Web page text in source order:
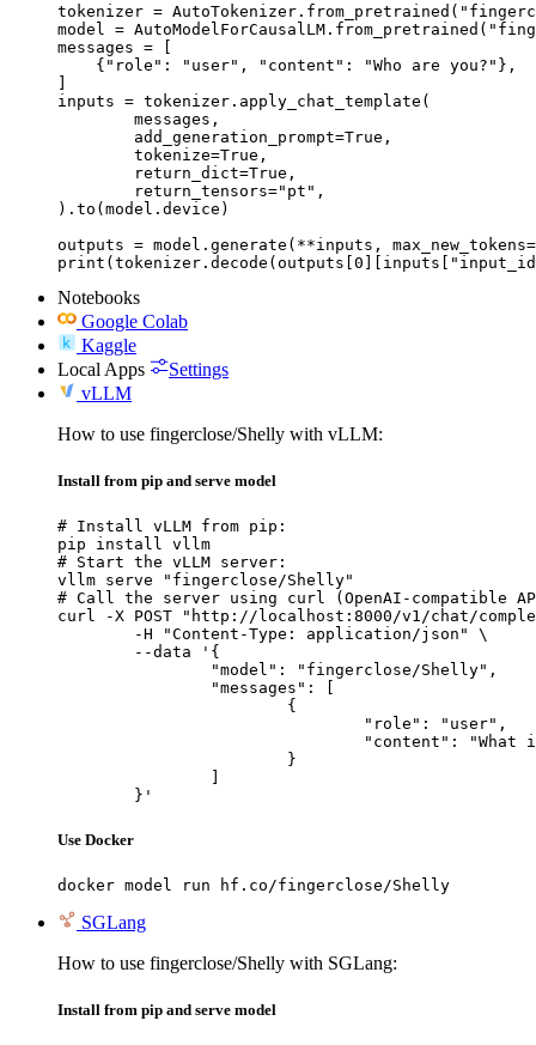
tokenizer =
model =
messages = [
    {"role": "user", "content": "Who are you?"},
]
inputs = tokenizer.apply_chat_template(
).to(model.device)
outputs = model.generate(**inputs,
Notebooks
Google Colab
Kaggle
Local Apps
Settings
vLLM
How to use fingerclose/Shelly with vLLM:
Install from pip and serve model
# Install vLLM from pip:
pip install vllm
# Start the vLLM server:
vllm serve "fingerclose/Shelly"
# Call the server using curl (OpenAI-compatible
curl -X POST "http://localhost:8000/v1/chat/
	}'
Use Docker
docker model run hf.co/fingerclose/Shelly
SGLang
How to use fingerclose/Shelly with SGLang:
Install from pip and serve model